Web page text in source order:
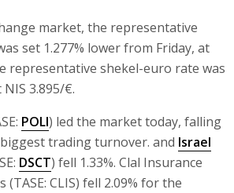
market, the representative
set 1.277% lower from Friday, at
representative shekel-euro rate was
3.895/€.
POLI) led the market today, falling
trading turnover. and Israel
DSCT) fell 1.33%. Clal Insurance
CLIS) fell 2.09% for the